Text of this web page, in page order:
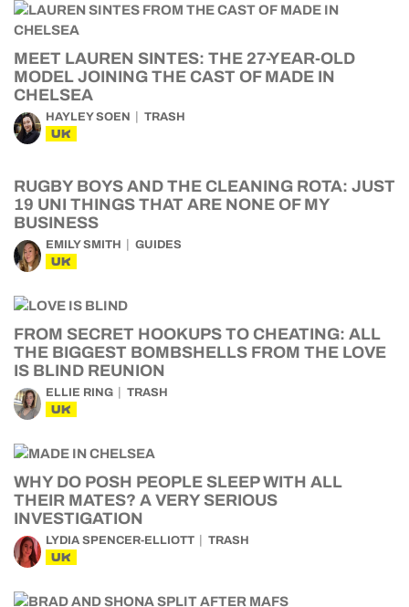
MEET LAUREN SINTES: THE 27-YEAR-OLD
MODEL JOINING THE CAST OF MADE IN
CHELSEA
HAYLEY SOEN TRASH
UK
RUGBY BOYS AND THE CLEANING ROTA: JUST
19 UNI THINGS THAT ARE NONE OF MY
BUSINESS
EMILY SMITH GUIDES
UK
FROM SECRET HOOKUPS TO CHEATING: ALL
THE BIGGEST BOMBSHELLS FROM THE LOVE
IS BLIND REUNION
ELLIE RING TRASH
UK
WHY DO POSH PEOPLE SLEEP WITH ALL
THEIR MATES? A VERY SERIOUS
INVESTIGATION
LYDIA SPENCER-ELLIOTT TRASH
UK